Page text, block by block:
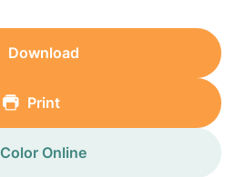
Download
Print
Color Online